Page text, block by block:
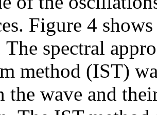
Figure 4
spectral
method (IST)
the wave and